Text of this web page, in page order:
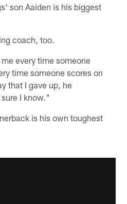
son Aaiden is his biggest
coach, too.
every time someone
time someone scores on
that I gave up, he
I know."
is his own toughest